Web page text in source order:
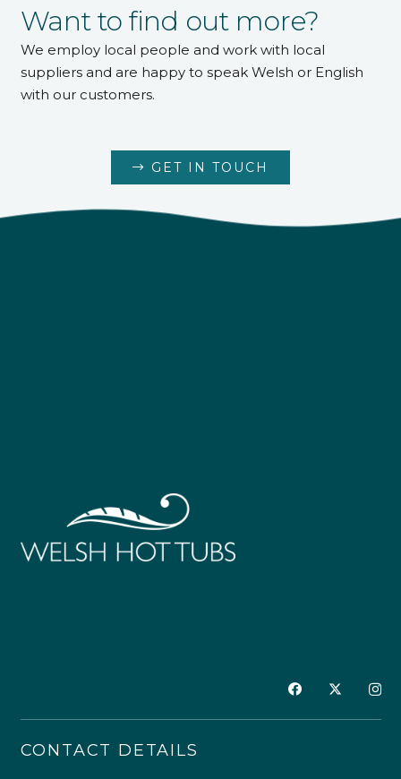
Want to find out more?
We employ local people and work with local
suppliers and are happy to speak Welsh or English
with our customers.
GET IN TOUCH
CONTACT DETAILS